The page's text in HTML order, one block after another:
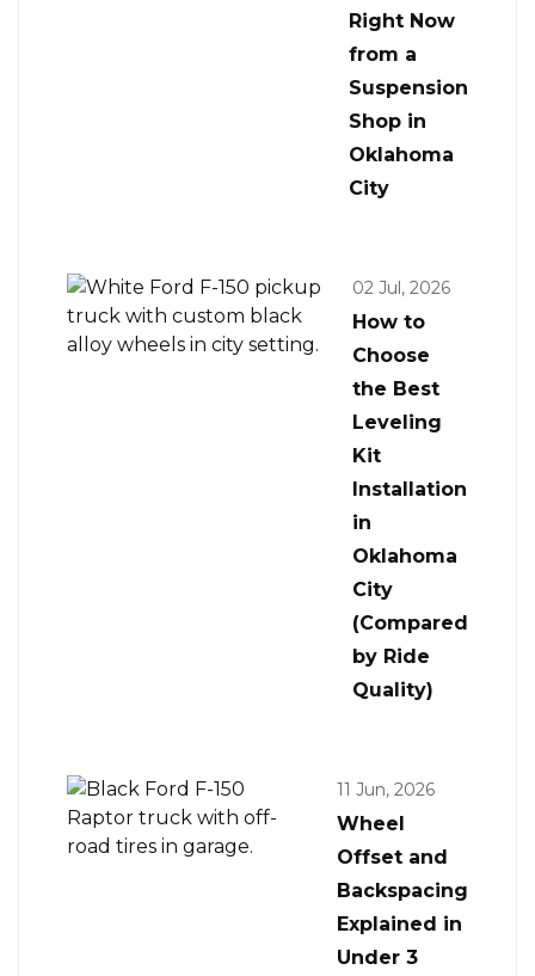
Right Now
from a
Suspension
Shop in
Oklahoma
City
02 Jul, 2026
How to
Choose
the Best
Leveling
Kit
Installation
in
Oklahoma
City
(Compared
by Ride
Quality)
11 Jun, 2026
Wheel
Offset and
Backspacing
Explained in
Under 3